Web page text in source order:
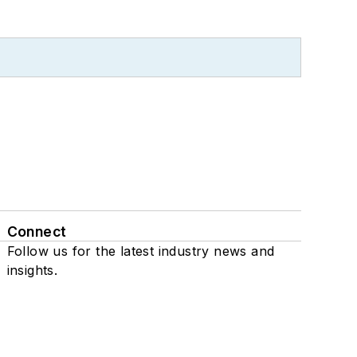
Connect
Follow us for the latest industry news and
insights.